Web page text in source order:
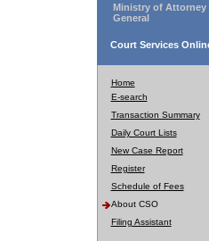
Ministry of Attorney
General
Court Services
Home
E-search
Transaction Summary
Daily Court Lists
New Case Report
Register
Schedule of Fees
About CSO
Filing Assistant